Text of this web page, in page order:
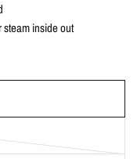
steam inside out